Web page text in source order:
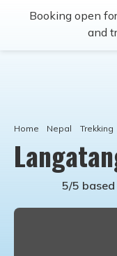
Booking open
and
Home Nepal Trekking
5/5 based